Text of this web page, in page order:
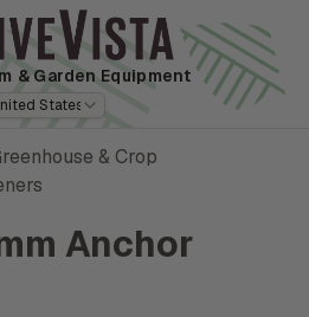
& Garden Equipment
States
& Crop
Anchor